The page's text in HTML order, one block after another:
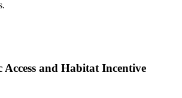
and Habitat Incentive